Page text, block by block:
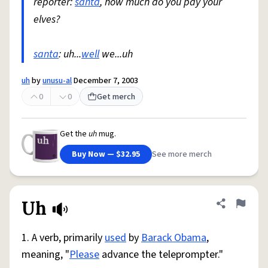
elves?
santa: uh...wellwe...uh
uhbyunusu-alDecember 7, 2003
0
0 Get merch
Get the uhmug.
Buy Now — $32.95
See more merch
Uh Share
Flag
1. A verb, primarilyused byBarack Obama,
meaning, "Please advance the teleprompter."